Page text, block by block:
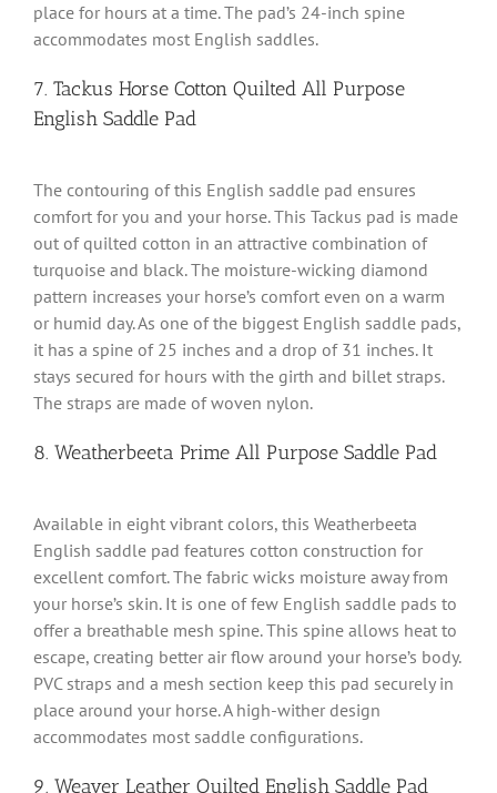
place for hours at a time. The pad’s 24-inch spine
accommodates most English saddles.
7. Tackus Horse Cotton Quilted All Purpose
English Saddle Pad
The contouring of this English saddle pad ensures
comfort for you and your horse. This Tackus pad is made
out of quilted cotton in an attractive combination of
turquoise and black. The moisture-wicking diamond
pattern increases your horse’s comfort even on a warm
or humid day. As one of the biggest English saddle pads,
it has a spine of 25 inches and a drop of 31 inches. It
stays secured for hours with the girth and billet straps.
The straps are made of woven nylon.
8. Weatherbeeta Prime All Purpose Saddle Pad
Available in eight vibrant colors, this Weatherbeeta
English saddle pad features cotton construction for
excellent comfort. The fabric wicks moisture away from
your horse’s skin. It is one of few English saddle pads to
offer a breathable mesh spine. This spine allows heat to
escape, creating better air flow around your horse’s body.
PVC straps and a mesh section keep this pad securely in
place around your horse. A high-wither design
accommodates most saddle configurations.
9. Weaver Leather Quilted English Saddle Pad